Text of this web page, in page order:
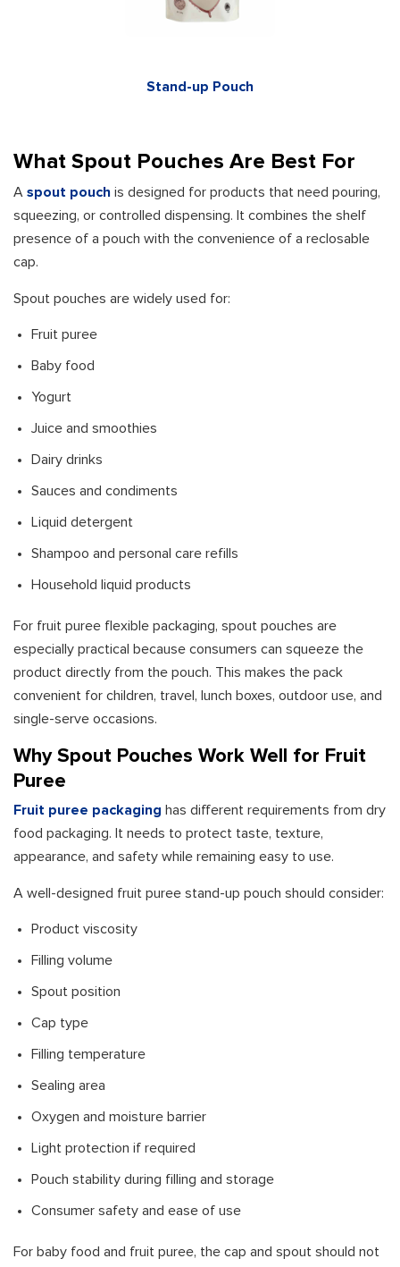
Stand-up Pouch
What Spout Pouches Are Best For
A spout pouch is designed for products that need pouring,
squeezing, or controlled dispensing. It combines the shelf
presence of a pouch with the convenience of a reclosable
cap.
Spout pouches are widely used for:
Fruit puree
Baby food
Yogurt
Juice and smoothies
Dairy drinks
Sauces and condiments
Liquid detergent
Shampoo and personal care refills
Household liquid products
For fruit puree flexible packaging, spout pouches are
especially practical because consumers can squeeze the
product directly from the pouch. This makes the pack
convenient for children, travel, lunch boxes, outdoor use, and
single-serve occasions.
Why Spout Pouches Work Well for Fruit
Puree
Fruit puree packaging has different requirements from dry
food packaging. It needs to protect taste, texture,
appearance, and safety while remaining easy to use.
A well-designed fruit puree stand-up pouch should consider:
Product viscosity
Filling volume
Spout position
Cap type
Filling temperature
Sealing area
Oxygen and moisture barrier
Light protection if required
Pouch stability during filling and storage
Consumer safety and ease of use
For baby food and fruit puree, the cap and spout should not